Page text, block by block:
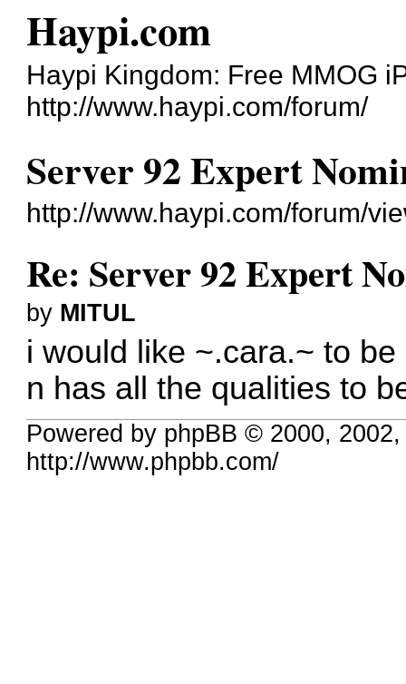
Haypi.com
Haypi Kingdom: Free MMOG
http://www.haypi.com/forum/
Server 92 Expert
http://www.haypi.com/forum/
Re: Server 92 Expert
by MITUL
i would like ~.cara.~ to
n has all the qualities to
Powered by phpBB © 2000,
http://www.phpbb.com/